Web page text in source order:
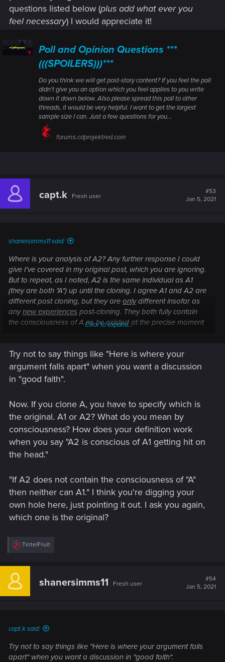
questions listed below (plus add what ever you
feel necessary) I would appreciate it!
Poll and Opinion Questions ***
(((SPOILERS)))***
Do you think we will get post-story content? If you feel the poll
didn't give you an option which you feel applies to you write
down it down below. Also please spread this poll to other
threads, it would be very helpful. I want to get the largest
sample size I can. Just a few questions for you...
forums.cdprojektred.com
capt.k Fresh user
#53
Jan 5, 2021
shanersimms11 said:
Where is your analysis of A2? Any further response I could
give I've covered in my original post, which you are ignoring.
But to repeat, as I noted, A2 is the same individual as A1
(they are both "A") up until the cloning. I agree A1 and A2 are
different post cloning, but they are onlydifferent insofar as
anynew experiences post-cloning. They both fully contain
the consciousness of A as he existed at the precise moment
Here is where your argument falls apart. If A2 does not
contain the consciousness of "A" then neither can A1, for they
are copies of the same "A". If that's the case, A the individual
ceased to exist at the moment of cloning and neither A1 or
because both A1 and A2 contain all of the memories,
feelings, experiences, etc. of A. Conclusion, A survives, if at
all, until both A1 and A2 die.
Click to expand...
Try not to say things like "Here is where your
argument falls apart" when you want a discussion
in "good faith".
Now. If you clone A, you have to specify which is
the original. A1 or A2? What do you mean by
consciousness? How does your definition work
when you say "A2 is conscious of A1 getting hit on
the head."
"If A2 does not contain the consciousness of "A"
then neither can A1." I think you're digging your
own hole here, just pointing it out. I ask you again,
which one is the original?
R
c
i
TintelFruit
shanersimms11 Fresh user
#54
Jan 5, 2021
capt.k said:
Try not to say things like "Here is where your argument falls
apart" when you want a discussion in "good faith".